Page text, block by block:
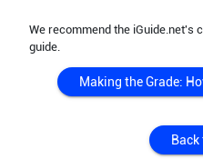
We recommend the iGuide.net's
guide.
Making the Grade:
Back